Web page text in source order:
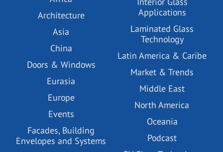
Architecture
Asia
China
Doors & Windows
Eurasia
Europe
Events
Facades, Building
Envelopes and Systems
Applications
Laminated Glass
Technology
Latin America & Caribe
Market & Trends
Middle East
North America
Oceania
Podcast